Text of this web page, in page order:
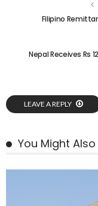
Filipino
Nepal Receives Rs
LEAVE A REPLY
You Might Also